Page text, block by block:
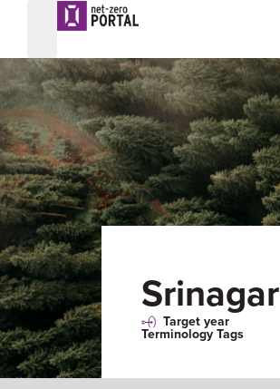
Srinagar
Target year
Terminology Tags